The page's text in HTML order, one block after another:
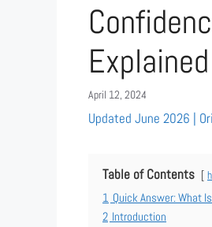
Explained
April 12, 2024
Updated June 2026 |
Table of Contents
1 Quick Answer: What
2 Introduction